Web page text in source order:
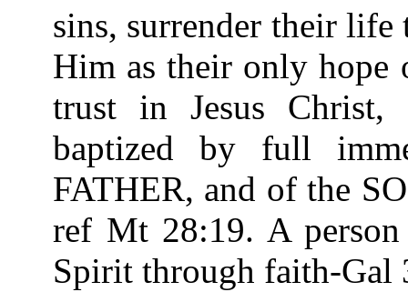
sins, surrender their
Him as their only hope
trust in Jesus Christ,
baptized by full
FATHER, and of the
ref Mt 28:19. A
Spirit through faith-Gal